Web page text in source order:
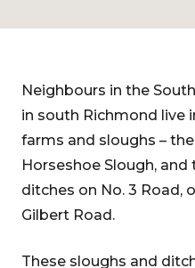
Neighbours in the
in south Richmond live
farms and sloughs –
Horseshoe Slough, and
ditches on No. 3 Road,
Gilbert Road.
These sloughs and